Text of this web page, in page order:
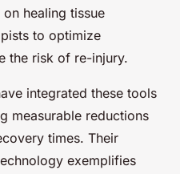
healing tissue
to optimize
the risk of re-injury.
integrated these tools
measurable reductions
times. Their
exemplifies